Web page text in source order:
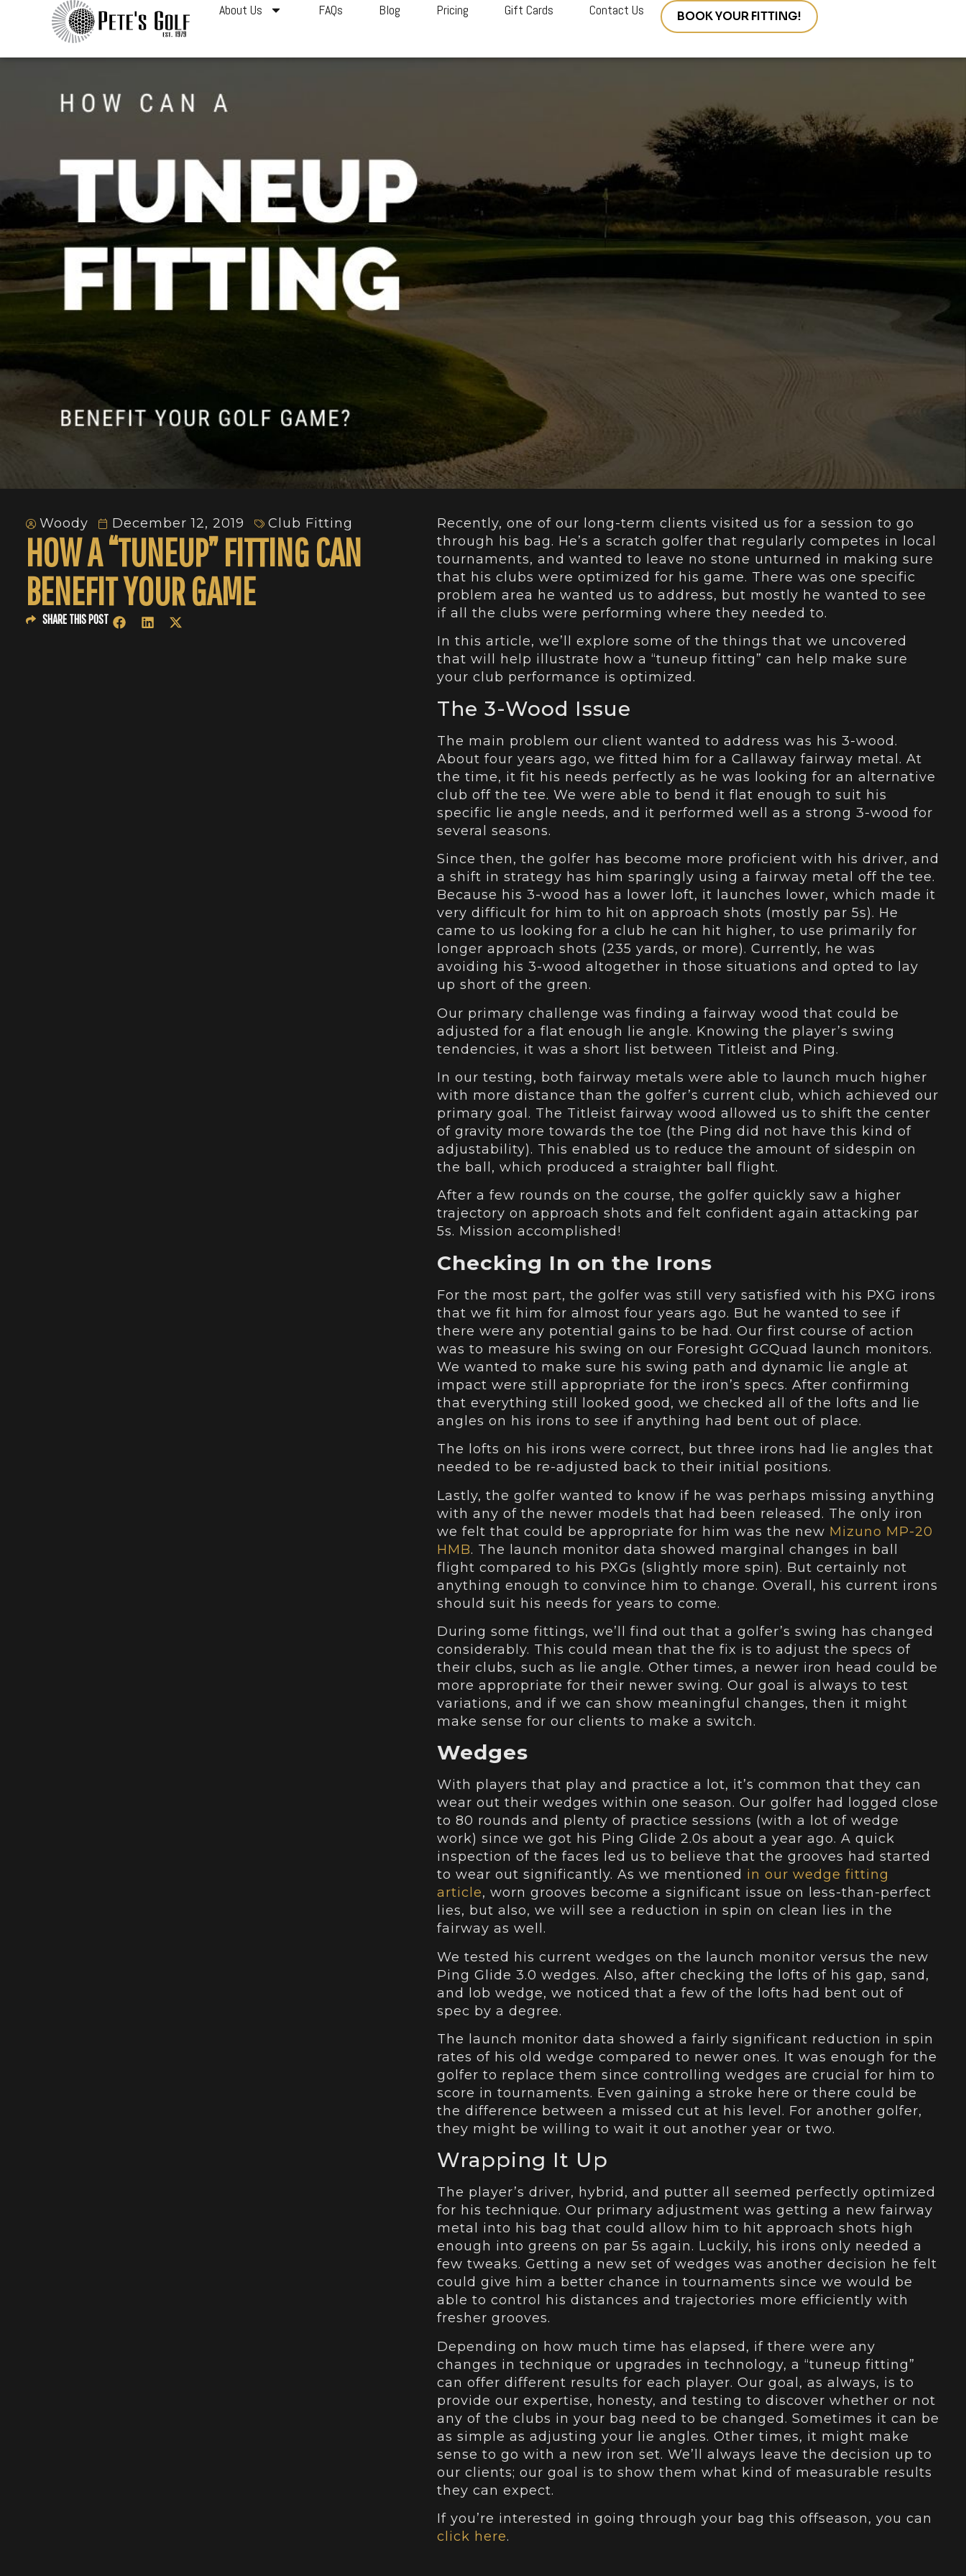
About Us FAQs Blog Pricing Gift Cards Contact Us BOOK YOUR FITTING!
Woody December 12, 2019 Club Fitting
HOW A “TUNEUP” FITTING CAN
BENEFIT YOUR GAME
SHARE THIS POST
Recently, one of our long-term clients visited us for a session to go
through his bag. He’s a scratch golfer that regularly competes in local
tournaments, and wanted to leave no stone unturned in making sure
that his clubs were optimized for his game. There was one specific
problem area he wanted us to address, but mostly he wanted to see
if all the clubs were performing where they needed to.
In this article, we’ll explore some of the things that we uncovered
that will help illustrate how a “tuneup fitting” can help make sure
your club performance is optimized.
The 3-Wood Issue
The main problem our client wanted to address was his 3-wood.
About four years ago, we fitted him for a Callaway fairway metal. At
the time, it fit his needs perfectly as he was looking for an alternative
club off the tee. We were able to bend it flat enough to suit his
specific lie angle needs, and it performed well as a strong 3-wood for
several seasons.
Since then, the golfer has become more proficient with his driver, and
a shift in strategy has him sparingly using a fairway metal off the tee.
Because his 3-wood has a lower loft, it launches lower, which made it
very difficult for him to hit on approach shots (mostly par 5s). He
came to us looking for a club he can hit higher, to use primarily for
longer approach shots (235 yards, or more). Currently, he was
avoiding his 3-wood altogether in those situations and opted to lay
up short of the green.
Our primary challenge was finding a fairway wood that could be
adjusted for a flat enough lie angle. Knowing the player’s swing
tendencies, it was a short list between Titleist and Ping.
In our testing, both fairway metals were able to launch much higher
with more distance than the golfer’s current club, which achieved our
primary goal. The Titleist fairway wood allowed us to shift the center
of gravity more towards the toe (the Ping did not have this kind of
adjustability). This enabled us to reduce the amount of sidespin on
the ball, which produced a straighter ball flight.
After a few rounds on the course, the golfer quickly saw a higher
trajectory on approach shots and felt confident again attacking par
5s. Mission accomplished!
Checking In on the Irons
For the most part, the golfer was still very satisfied with his PXG irons
that we fit him for almost four years ago. But he wanted to see if
there were any potential gains to be had. Our first course of action
was to measure his swing on our Foresight GCQuad launch monitors.
We wanted to make sure his swing path and dynamic lie angle at
impact were still appropriate for the iron’s specs. After confirming
that everything still looked good, we checked all of the lofts and lie
angles on his irons to see if anything had bent out of place.
The lofts on his irons were correct, but three irons had lie angles that
needed to be re-adjusted back to their initial positions.
Lastly, the golfer wanted to know if he was perhaps missing anything
with any of the newer models that had been released. The only iron
we felt that could be appropriate for him was the new Mizuno MP-20
HMB. The launch monitor data showed marginal changes in ball
flight compared to his PXGs (slightly more spin). But certainly not
anything enough to convince him to change. Overall, his current irons
should suit his needs for years to come.
During some fittings, we’ll find out that a golfer’s swing has changed
considerably. This could mean that the fix is to adjust the specs of
their clubs, such as lie angle. Other times, a newer iron head could be
more appropriate for their newer swing. Our goal is always to test
variations, and if we can show meaningful changes, then it might
make sense for our clients to make a switch.
Wedges
With players that play and practice a lot, it’s common that they can
wear out their wedges within one season. Our golfer had logged close
to 80 rounds and plenty of practice sessions (with a lot of wedge
work) since we got his Ping Glide 2.0s about a year ago. A quick
inspection of the faces led us to believe that the grooves had started
to wear out significantly. As we mentioned in our wedge fitting
article, worn grooves become a significant issue on less-than-perfect
lies, but also, we will see a reduction in spin on clean lies in the
fairway as well.
We tested his current wedges on the launch monitor versus the new
Ping Glide 3.0 wedges. Also, after checking the lofts of his gap, sand,
and lob wedge, we noticed that a few of the lofts had bent out of
spec by a degree.
The launch monitor data showed a fairly significant reduction in spin
rates of his old wedge compared to newer ones. It was enough for the
golfer to replace them since controlling wedges are crucial for him to
score in tournaments. Even gaining a stroke here or there could be
the difference between a missed cut at his level. For another golfer,
they might be willing to wait it out another year or two.
Wrapping It Up
The player’s driver, hybrid, and putter all seemed perfectly optimized
for his technique. Our primary adjustment was getting a new fairway
metal into his bag that could allow him to hit approach shots high
enough into greens on par 5s again. Luckily, his irons only needed a
few tweaks. Getting a new set of wedges was another decision he felt
could give him a better chance in tournaments since we would be
able to control his distances and trajectories more efficiently with
fresher grooves.
Depending on how much time has elapsed, if there were any
changes in technique or upgrades in technology, a “tuneup fitting”
can offer different results for each player. Our goal, as always, is to
provide our expertise, honesty, and testing to discover whether or not
any of the clubs in your bag need to be changed. Sometimes it can be
as simple as adjusting your lie angles. Other times, it might make
sense to go with a new iron set. We’ll always leave the decision up to
our clients; our goal is to show them what kind of measurable results
they can expect.
If you’re interested in going through your bag this offseason, you can
click here.